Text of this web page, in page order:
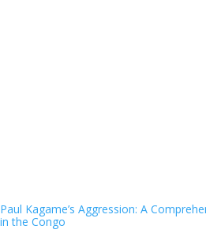
Paul Kagame’s Aggression: A
in the Congo